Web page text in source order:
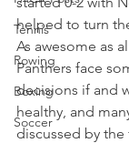
Tennis
Rowing
Boxing
Soccer
helped to turn
As awesome as
Panthers face
decisions if and
healthy, and
discussed by